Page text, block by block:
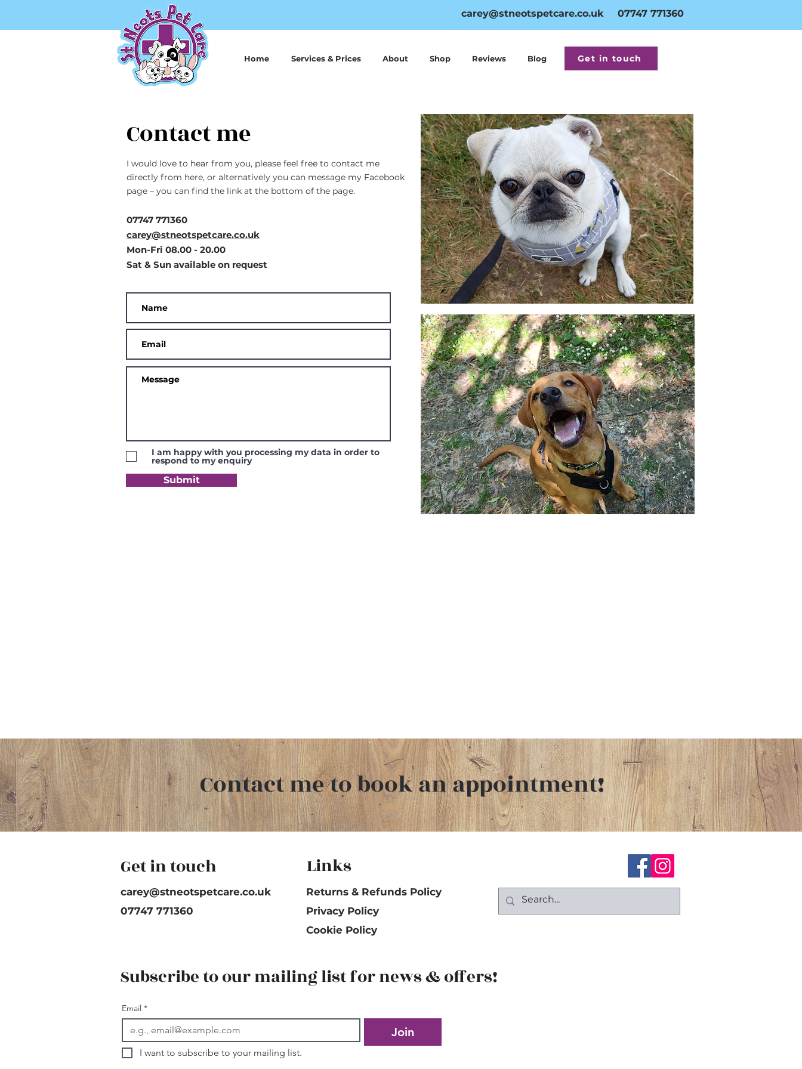
Home Services & Prices About Shop Reviews Blog
carey@stneotspetcare.co.uk 07747 771360
Get in touch
Contact me
I would love to hear from you, please feel free to contact me
directly from here, or alternatively you can message my Facebook
page – you can find the link at the bottom of the page.
I am happy with you processing my data in order to
respond to my enquiry
Submit
07747 771360
carey@stneotspetcare.co.uk
Mon-Fri 08.00 - 20.00
Sat & Sun available on request
Contact meto book an appointment!
Get in touch Links
carey@stneotspetcare.co.uk
07747 771360
Returns & Refunds Policy
Privacy Policy
Cookie Policy
Subscribe to our mailing list for news & offers!
Email *
Join
I want to subscribe to your mailing list.